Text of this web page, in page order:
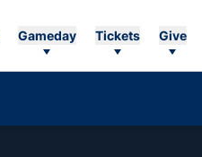
Gameday Tickets Give